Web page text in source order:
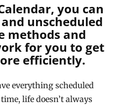
you can
unscheduled
methods and
for you to get
efficiently.
everything scheduled
life doesn’t always